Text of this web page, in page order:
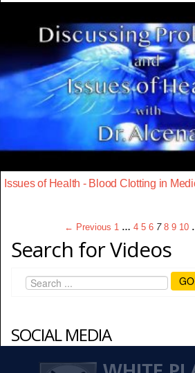
Issues of Health - Blood Clotting in
← Previous 1 … 4 5 6 7 8 9 10
Search for Videos
SOCIAL MEDIA